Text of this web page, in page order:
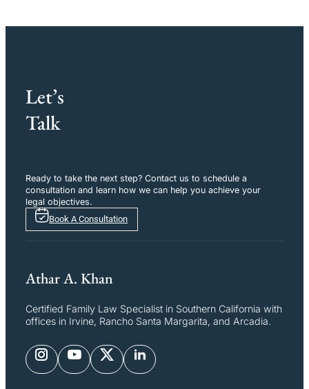
Let’s
Talk
Ready to take the next step? Contact us to schedule a
consultation and learn how we can help you achieve your
legal objectives.
Book A Consultation
Athar A. Khan
Certified Family Law Specialist in Southern California with
offices in Irvine, Rancho Santa Margarita, and Arcadia.